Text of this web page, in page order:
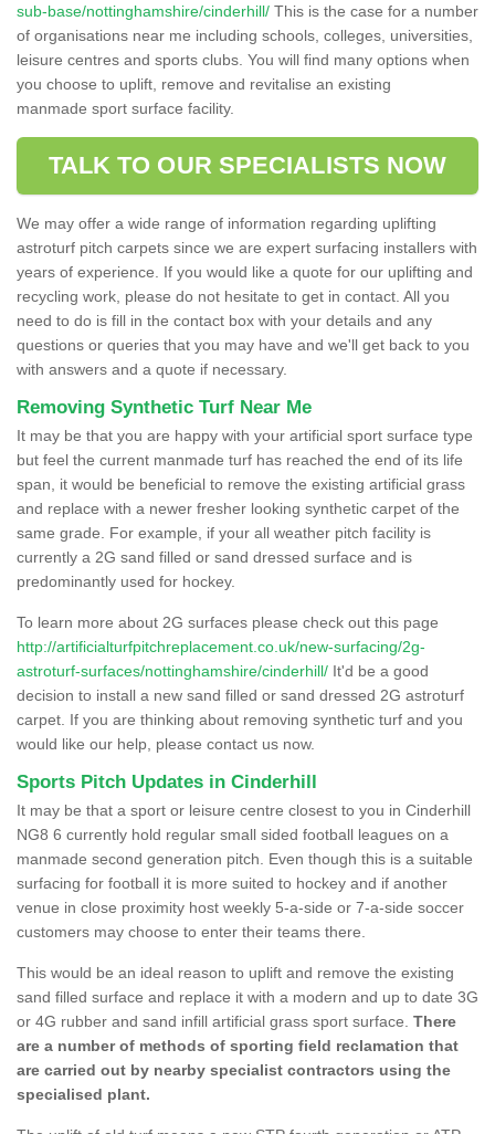
sub-base/nottinghamshire/cinderhill/ This is the case for a number
of organisations near me including schools, colleges, universities,
leisure centres and sports clubs. You will find many options when
you choose to uplift, remove and revitalise an existing
manmade sport surface facility.
TALK TO OUR SPECIALISTS NOW
We may offer a wide range of information regarding uplifting
astroturf pitch carpets since we are expert surfacing installers with
years of experience. If you would like a quote for our uplifting and
recycling work, please do not hesitate to get in contact. All you
need to do is fill in the contact box with your details and any
questions or queries that you may have and we'll get back to you
with answers and a quote if necessary.
Removing Synthetic Turf Near Me
It may be that you are happy with your artificial sport surface type
but feel the current manmade turf has reached the end of its life
span, it would be beneficial to remove the existing artificial grass
and replace with a newer fresher looking synthetic carpet of the
same grade. For example, if your all weather pitch facility is
currently a 2G sand filled or sand dressed surface and is
predominantly used for hockey.
To learn more about 2G surfaces please check out this page
http://artificialturfpitchreplacement.co.uk/new-surfacing/2g-
astroturf-surfaces/nottinghamshire/cinderhill/ It'd be a good
decision to install a new sand filled or sand dressed 2G astroturf
carpet. If you are thinking about removing synthetic turf and you
would like our help, please contact us now.
Sports Pitch Updates in Cinderhill
It may be that a sport or leisure centre closest to you in Cinderhill
NG8 6 currently hold regular small sided football leagues on a
manmade second generation pitch. Even though this is a suitable
surfacing for football it is more suited to hockey and if another
venue in close proximity host weekly 5-a-side or 7-a-side soccer
customers may choose to enter their teams there.
This would be an ideal reason to uplift and remove the existing
sand filled surface and replace it with a modern and up to date 3G
or 4G rubber and sand infill artificial grass sport surface. There
are a number of methods of sporting field reclamation that
are carried out by nearby specialist contractors using the
specialised plant.